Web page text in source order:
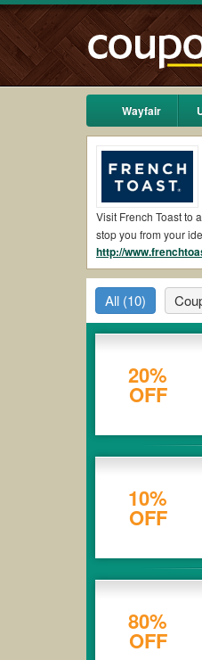
Wayfair
Visit French Toast to
stop you from your
2026.
Are there valid
Yes.
coupons Reddit to
when it comes to
Are there valid
Yes. There are
that French Toast
http://
All (10)
20%
OFF
10%
OFF
80%
OFF